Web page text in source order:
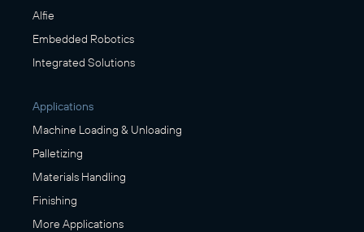
Alfie
Embedded Robotics
Integrated Solutions
Applications
Machine Loading & Unloading
Palletizing
Materials Handling
Finishing
More Applications